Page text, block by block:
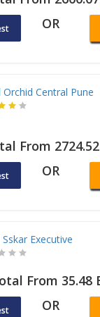
OR
Orchid Central Pune
From
OR
Executive
From 35.48
OR